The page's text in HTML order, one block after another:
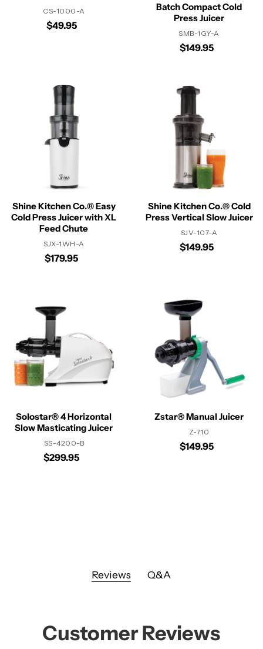
CS-1000-A
$49.95
Batch Compact Cold
Press Juicer
SMB-1GY-A
$149.95
Shine Kitchen Co.® Easy
Cold Press Juicer with XL
Feed Chute
SJX-1WH-A
$179.95
Shine Kitchen Co.® Cold
Press Vertical Slow Juicer
SJV-107-A
$149.95
Solostar® 4 Horizontal
Slow Masticating Juicer
SS-4200-B
$299.95
Zstar® Manual Juicer
Z-710
$149.95
Reviews Q&A
Customer Reviews